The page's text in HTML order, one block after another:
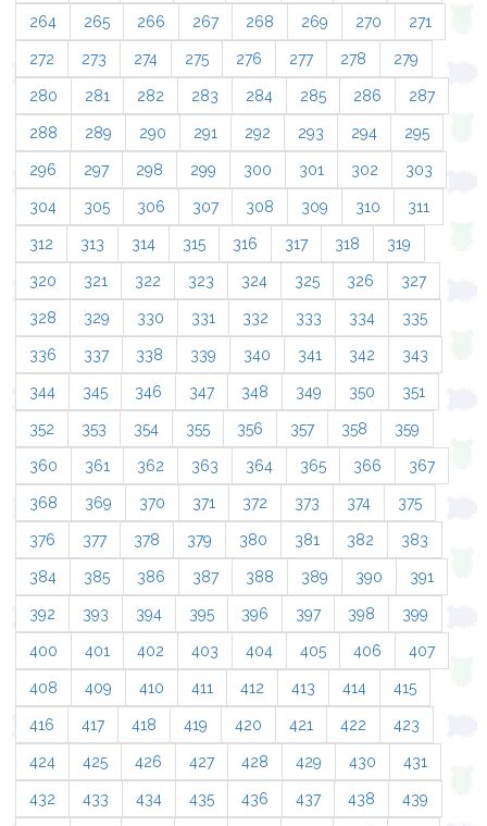
264 265 266 267 268 269 270 271
272 273 274 275 276 277 278 279
280 281 282 283 284 285 286 287
288 289 290 291 292 293 294 295
296 297 298 299 300 301 302 303
304 305 306 307 308 309 310 311
312 313 314 315 316 317 318 319
320 321 322 323 324 325 326 327
328 329 330 331 332 333 334 335
336 337 338 339 340 341 342 343
344 345 346 347 348 349 350 351
352 353 354 355 356 357 358 359
360 361 362 363 364 365 366 367
368 369 370 371 372 373 374 375
376 377 378 379 380 381 382 383
384 385 386 387 388 389 390 391
392 393 394 395 396 397 398 399
400 401 402 403 404 405 406 407
408 409 410 411 412 413 414 415
416 417 418 419 420 421 422 423
424 425 426 427 428 429 430 431
432 433 434 435 436 437 438 439